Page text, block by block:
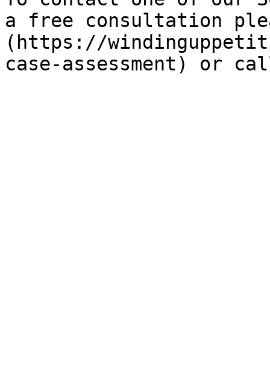
a free consultation
(https://
case-assessment) or